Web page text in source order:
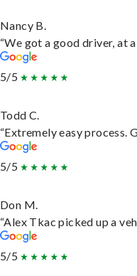
Nancy B.
“We got a good driver, at
5/5
Todd C.
“Extremely easy process.
5/5
Don M.
“Alex Tkac picked up a
5/5